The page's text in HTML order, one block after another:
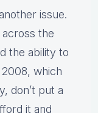
issue.
the
the ability to
which
don’t put a
it and